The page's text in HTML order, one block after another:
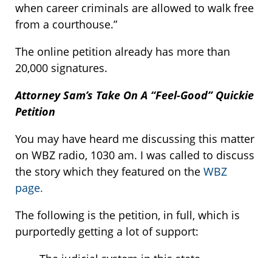
when career criminals are allowed to walk free
from a courthouse.”
The online petition already has more than
20,000 signatures.
Attorney Sam’s Take On A “Feel-Good” Quickie
Petition
You may have heard me discussing this matter
on WBZ radio, 1030 am. I was called to discuss
the story which they featured on the WBZ
page.
The following is the petition, in full, which is
purportedly getting a lot of support: